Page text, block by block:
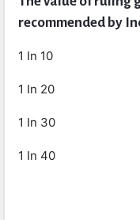
recommended by
1 In 10
1 In 20
1 In 30
1 In 40